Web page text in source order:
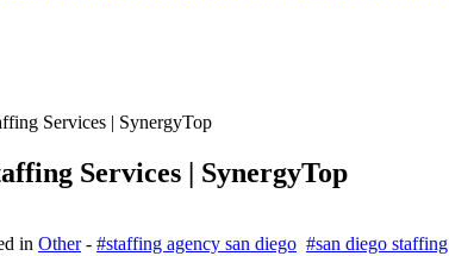
Services | SynergyTop
Services | SynergyTop
in Other- #staffing agency san diego #san diego staffing